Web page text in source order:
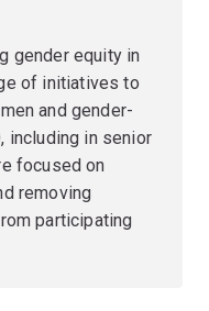
gender equity in
of initiatives to
and gender-
including in senior
focused on
removing
participating